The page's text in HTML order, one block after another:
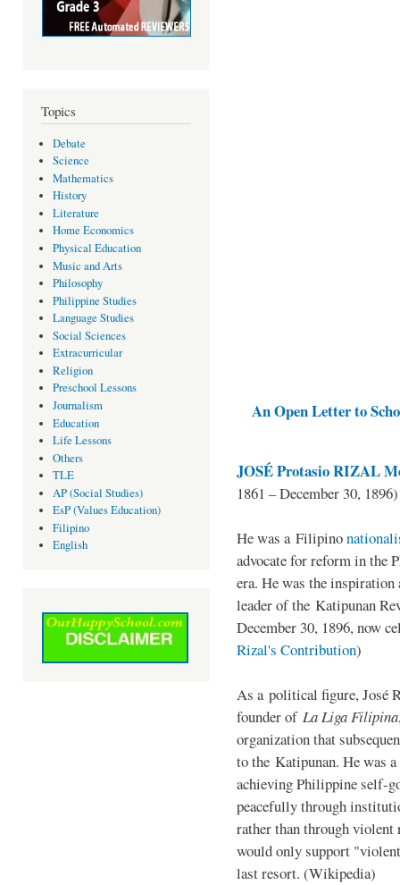
Topics
Debate
Science
Mathematics
History
Literature
Home Economics
Physical Education
Music and Arts
Philosophy
Philippine Studies
Language Studies
Social Sciences
Extracurricular
Religion
Preschool Lessons
Journalism
Education
Life Lessons
Others
TLE
AP (Social Studies)
EsP (Values Education)
Filipino
English
An Open Letter to
JOSÉ Protasio RIZAL
1861 – December 30, 1896)
He was a Filipino
advocate for reform in the
era. He was the
leader of the Katipunan
December 30, 1896, now
Rizal's Contribution)
As a political figure, José
founder of La Liga Filipina
organization that
to the Katipunan. He was
achieving Philippine self-
peacefully through
rather than through violent
would only support
last resort. (Wikipedia)